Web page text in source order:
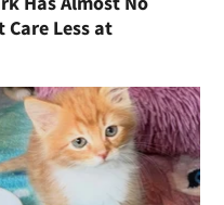
Care Less at